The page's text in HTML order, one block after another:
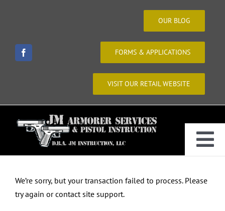
OUR BLOG
FORMS & APPLICATIONS
VISIT OUR RETAIL WEBSITE
We’re sorry, but your transaction failed to process. Please
try again or contact site support.